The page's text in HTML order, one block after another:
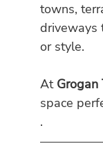
towns,
driveways
or style.
At Grogan
space
.